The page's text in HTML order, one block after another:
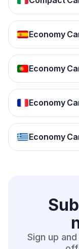
Economy
Economy
Economy
Economy
Sign up